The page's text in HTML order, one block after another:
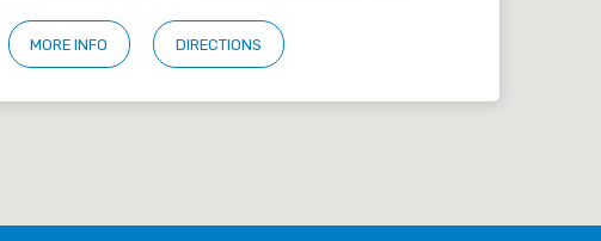
MORE INFO DIRECTIONS